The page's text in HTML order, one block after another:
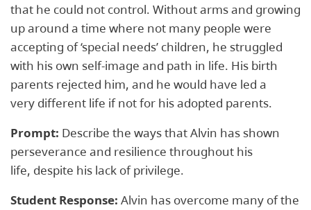
that he could not control. Without arms and growing
up around a time where not many people were
accepting of ‘special needs’ children, he struggled
with his own self-image and path in life. His birth
parents rejected him, and he would have led a
very different life if not for his adopted parents.
Prompt: Describe the ways that Alvin has shown
perseverance and resilience throughout his
life, despite his lack of privilege.
Student Response: Alvin has overcome many of the